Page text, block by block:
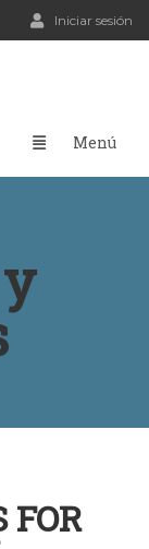
Iniciar sesión
FOR